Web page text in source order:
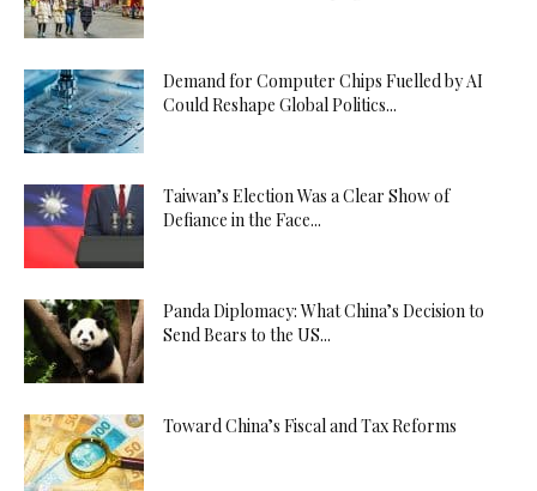
Demand for Computer Chips Fuelled by AI
Could Reshape Global Politics...
Taiwan’s Election Was a Clear Show of
Defiance in the Face...
Panda Diplomacy: What China’s Decision to
Send Bears to the US...
Toward China’s Fiscal and Tax Reforms